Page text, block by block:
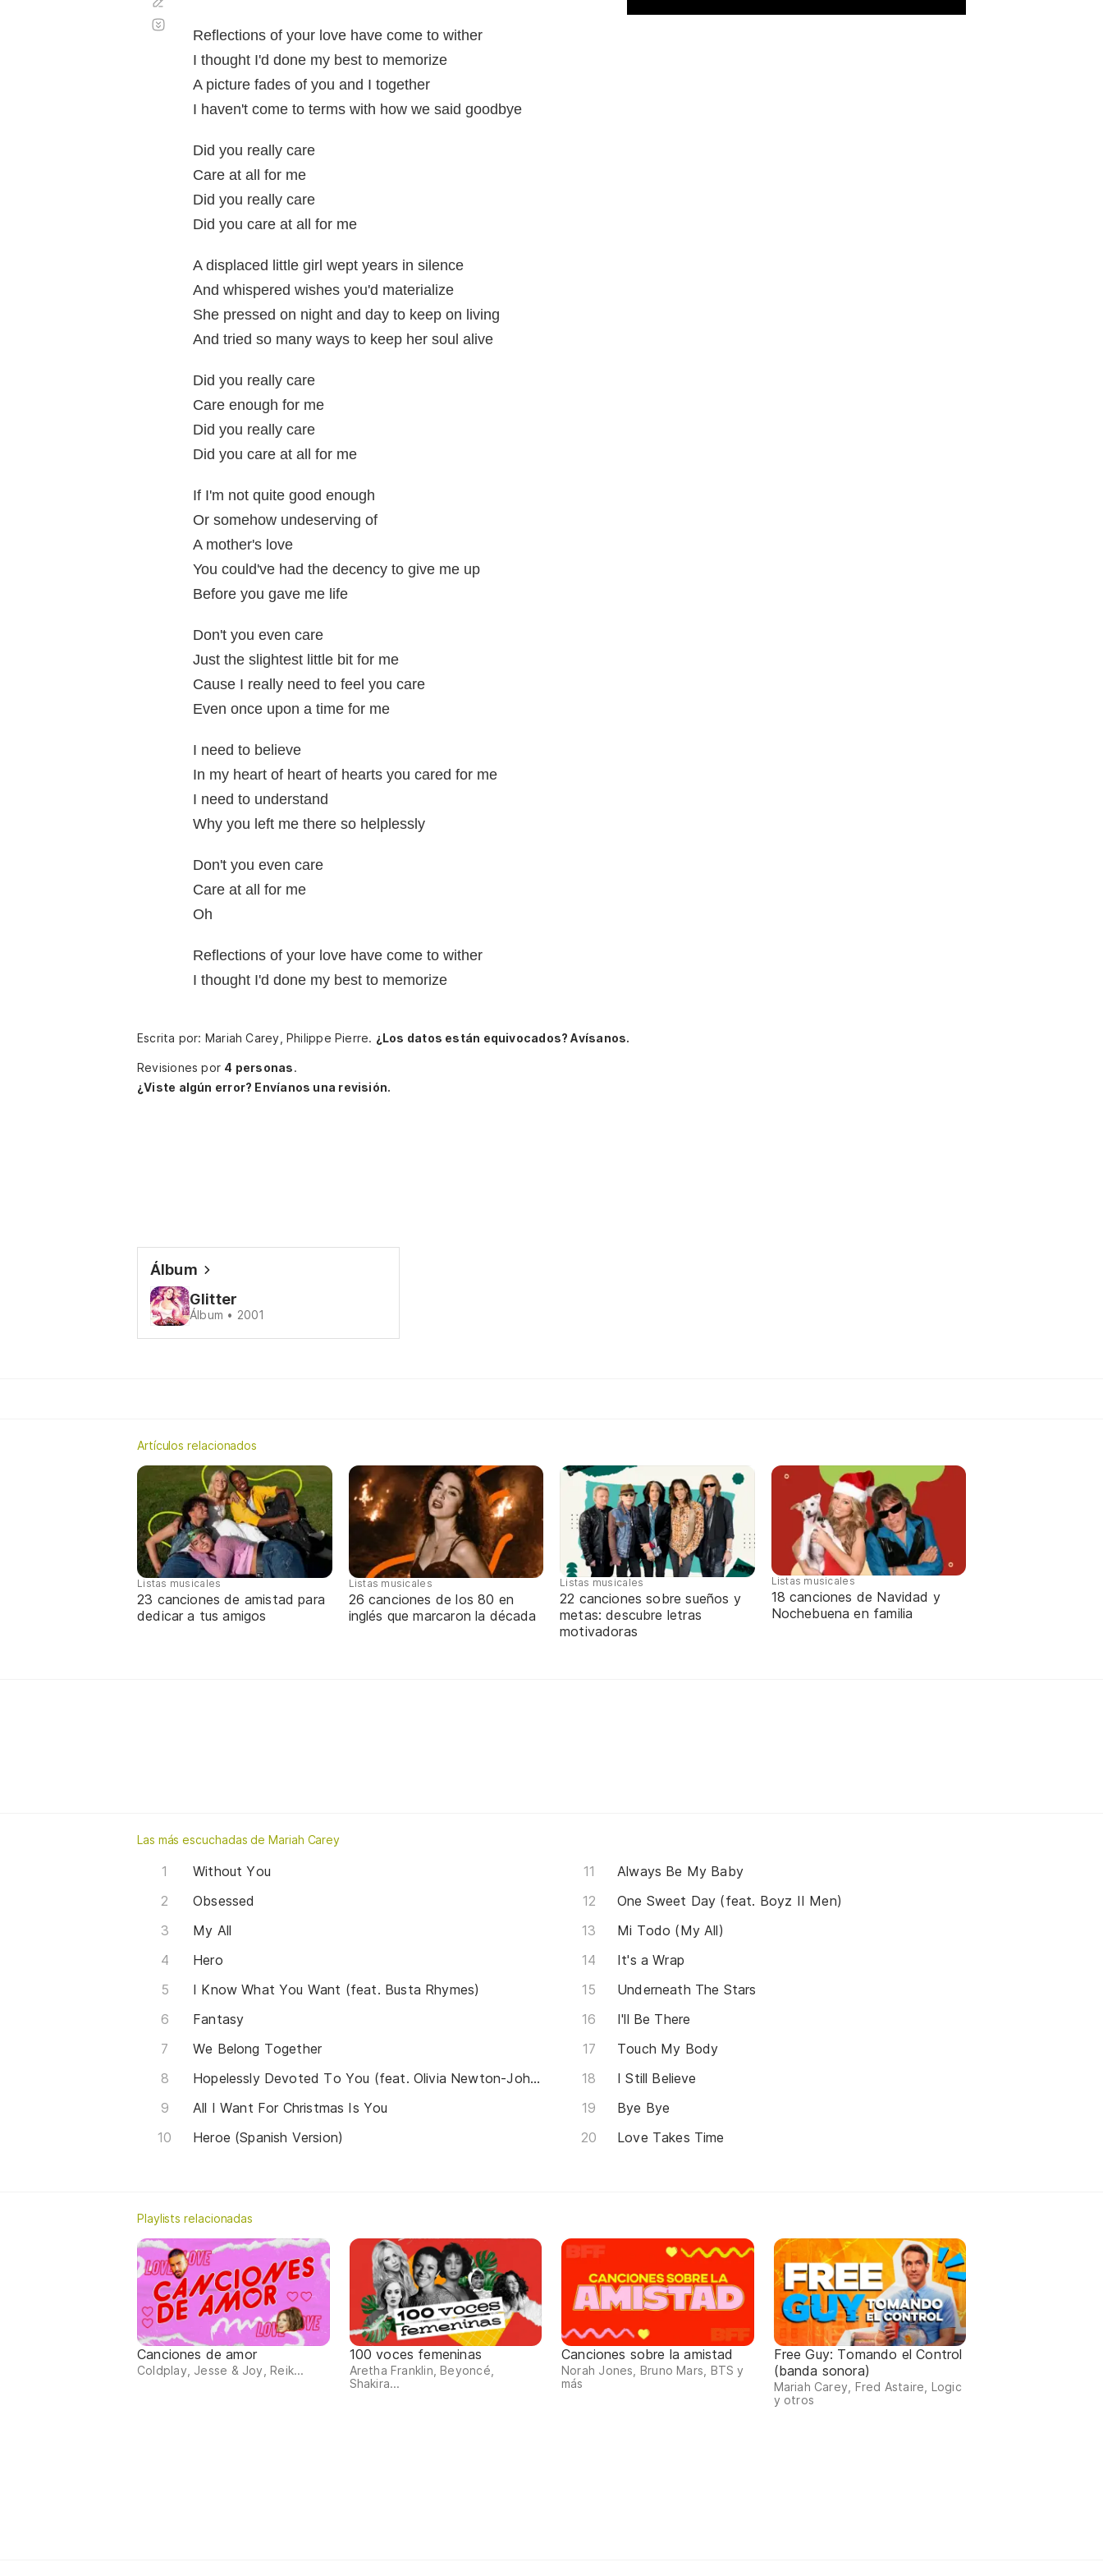
Reflections of your love have come to wither
I thought I'd done my best to memorize
A picture fades of you and I together
I haven't come to terms with how we said goodbye
Did you really care
Care at all for me
Did you really care
Did you care at all for me
A displaced little girl wept years in silence
And whispered wishes you'd materialize
She pressed on night and day to keep on living
And tried so many ways to keep her soul alive
Did you really care
Care enough for me
Did you really care
Did you care at all for me
If I'm not quite good enough
Or somehow undeserving of
A mother's love
You could've had the decency to give me up
Before you gave me life
Don't you even care
Just the slightest little bit for me
Cause I really need to feel you care
Even once upon a time for me
I need to believe
In my heart of heart of hearts you cared for me
I need to understand
Why you left me there so helplessly
Don't you even care
Care at all for me
Oh
Reflections of your love have come to wither
I thought I'd done my best to memorize
automático
Escrita por: Mariah Carey, Philippe Pierre. ¿Los datos están equivocados? Avísanos.
Revisiones por 4 personas.
¿Viste algún error? Envíanos una revisión.
Álbum
Glitter
Álbum • 2001
Artículos relacionados
Listas musicales
23 canciones de amistad para
dedicar a tus amigos
Listas musicales
26 canciones de los 80 en
inglés que marcaron la década
Listas musicales
22 canciones sobre sueños y
metas: descubre letras
motivadoras
Listas musicales
18 canciones de Navidad y
Nochebuena en familia
Las más escuchadas de Mariah Carey
Without You
Obsessed
My All
Hero
I Know What You Want (feat. Busta Rhymes)
Fantasy
We Belong Together
Hopelessly Devoted To You (feat. Olivia Newton-John)
All I Want For Christmas Is You
Heroe (Spanish Version)
Always Be My Baby
One Sweet Day (feat. Boyz II Men)
Mi Todo (My All)
It's a Wrap
Underneath The Stars
I'll Be There
Touch My Body
I Still Believe
Bye Bye
Love Takes Time
Playlists relacionadas
Canciones de amor
Coldplay, Jesse & Joy, Reik...
100 voces femeninas
Aretha Franklin, Beyoncé,
Shakira...
Canciones sobre la amistad
Norah Jones, Bruno Mars, BTS y
más
Free Guy: Tomando el Control
(banda sonora)
Mariah Carey, Fred Astaire, Logic
y otros